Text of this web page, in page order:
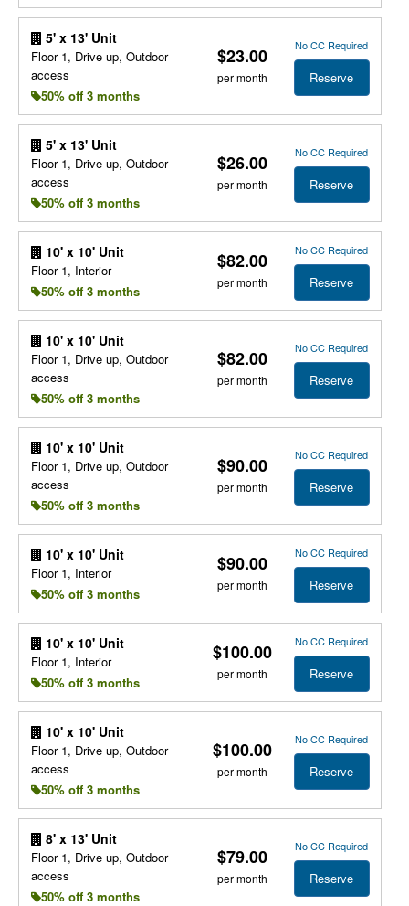
5' x 13' Unit
Floor 1, Drive up, Outdoor
access
50% off 3 months
$23.00
per month
No CC Required
Reserve
5' x 13' Unit
Floor 1, Drive up, Outdoor
access
50% off 3 months
$26.00
per month
No CC Required
Reserve
10' x 10' Unit
Floor 1, Interior
50% off 3 months
$82.00
per month
No CC Required
Reserve
10' x 10' Unit
Floor 1, Drive up, Outdoor
access
50% off 3 months
$82.00
per month
No CC Required
Reserve
10' x 10' Unit
Floor 1, Drive up, Outdoor
access
50% off 3 months
$90.00
per month
No CC Required
Reserve
10' x 10' Unit
Floor 1, Interior
50% off 3 months
$90.00
per month
No CC Required
Reserve
10' x 10' Unit
Floor 1, Interior
50% off 3 months
$100.00
per month
No CC Required
Reserve
10' x 10' Unit
Floor 1, Drive up, Outdoor
access
50% off 3 months
$100.00
per month
No CC Required
Reserve
8' x 13' Unit
Floor 1, Drive up, Outdoor
access
50% off 3 months
$79.00
per month
No CC Required
Reserve